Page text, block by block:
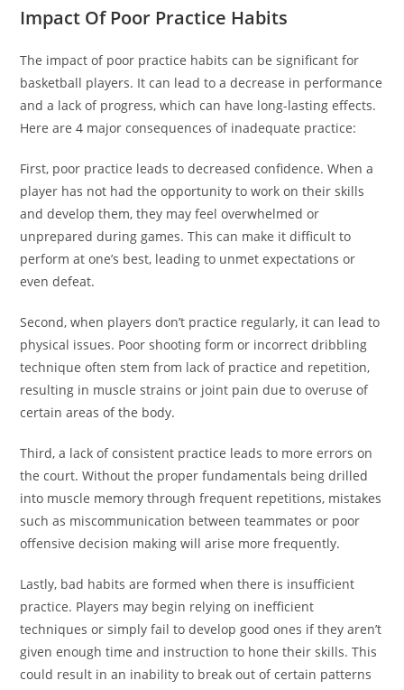
Impact Of Poor Practice Habits
The impact of poor practice habits can be significant for
basketball players. It can lead to a decrease in performance
and a lack of progress, which can have long-lasting effects.
Here are 4 major consequences of inadequate practice:
First, poor practice leads to decreased confidence. When a
player has not had the opportunity to work on their skills
and develop them, they may feel overwhelmed or
unprepared during games. This can make it difficult to
perform at one’s best, leading to unmet expectations or
even defeat.
Second, when players don’t practice regularly, it can lead to
physical issues. Poor shooting form or incorrect dribbling
technique often stem from lack of practice and repetition,
resulting in muscle strains or joint pain due to overuse of
certain areas of the body.
Third, a lack of consistent practice leads to more errors on
the court. Without the proper fundamentals being drilled
into muscle memory through frequent repetitions, mistakes
such as miscommunication between teammates or poor
offensive decision making will arise more frequently.
Lastly, bad habits are formed when there is insufficient
practice. Players may begin relying on inefficient
techniques or simply fail to develop good ones if they aren’t
given enough time and instruction to hone their skills. This
could result in an inability to break out of certain patterns